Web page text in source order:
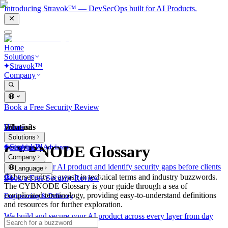
Introducing Stravok™ — DevSecOps built for AI Products.
Home
Solutions
Stravok™
Company
Book a Free Security Review
Solutions
Consulting & Advisory
We review your AI product and identify security gaps before clients
do.
Engineering & Delivery
We build and secure your AI product across every layer from day
one.
Home
Solutions
Stravok™
Company
Language
Book a Free Security Review
What is?
CYBNODE Glossary
Cybersecurity is awash in technical terms and industry buzzwords.
The CYBNODE Glossary is your guide through a sea of
complicated terminology, providing easy-to-understand definitions
and resources for further exploration.